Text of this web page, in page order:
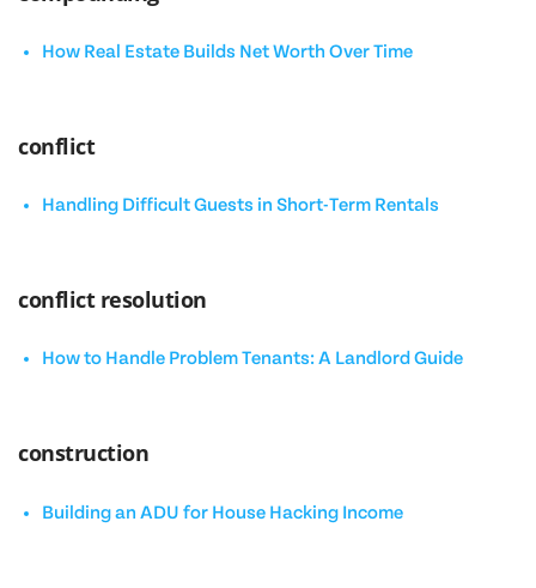
How Real Estate Builds Net Worth Over Time
conflict
Handling Difficult Guests in Short-Term Rentals
conflict resolution
How to Handle Problem Tenants: A Landlord Guide
construction
Building an ADU for House Hacking Income